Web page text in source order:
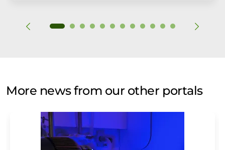
More news from our other portals